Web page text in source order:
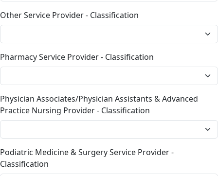
Other Service Provider - Classification
Pharmacy Service Provider - Classification
Physician Associates/Physician Assistants & Advanced
Practice Nursing Provider - Classification
Podiatric Medicine & Surgery Service Provider -
Classification